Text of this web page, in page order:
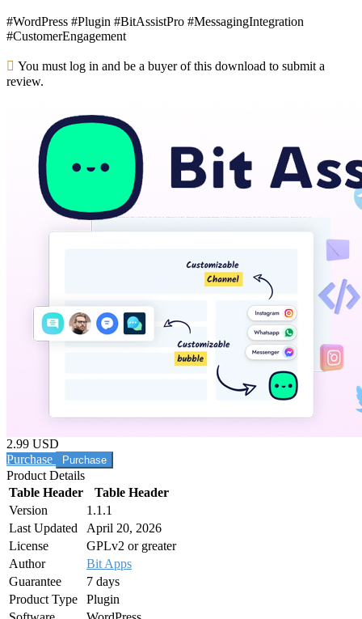
#WordPress #Plugin #BitAssistPro #MessagingIntegration
#CustomerEngagement
You must log in and be a buyer of this download to submit a
review.
2.99 USD
Purchase
Product Details
Table Header
Table Header
Version
1.1.1
Last Updated
April 20, 2026
License
GPLv2 or greater
Author
Bit Apps
Guarantee
7 days
Product Type
Plugin